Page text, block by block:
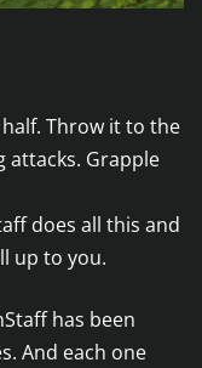
Throw it to the
attacks. Grapple
does all this and
up to you.
has been
And each one